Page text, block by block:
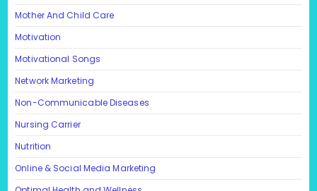
Mother And Child Care
Motivation
Motivational Songs
Network Marketing
Non-Communicable Diseases
Nursing Carrier
Nutrition
Online & Social Media Marketing